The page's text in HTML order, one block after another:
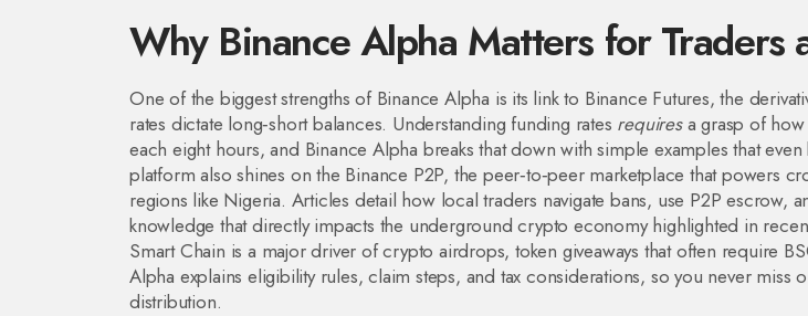
Why Binance Alpha Matters for Traders
One of the biggest strengths of Binance Alpha is its link to Binance Futures,the
rates dictate long‑short balances. Understanding funding rates requiresa grasp of how
each eight hours, and Binance Alpha breaks that down with simple examples that
platform also shines on the Binance P2P, the peer‑to‑peer marketplace that powers
regions like Nigeria. Articles detail how local traders navigate bans, use P2P escrow,
knowledge that directly impacts the underground crypto economy highlighted in
Smart Chain is a major driver ofcrypto airdrops,token giveaways that often require
Alpha explains eligibility rules, claim steps, and tax considerations, so you never miss
distribution.